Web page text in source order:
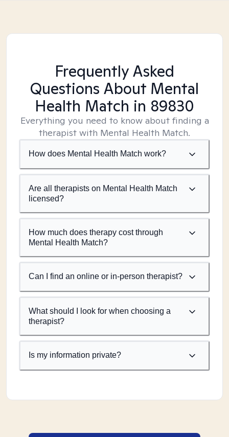
Frequently Asked
Questions About Mental
Health Match in 89830
Everything you need to know about finding a
therapist with Mental Health Match.
How does Mental Health Match work?
Are all therapists on Mental Health Match
licensed?
How much does therapy cost through
Mental Health Match?
Can I find an online or in-person therapist?
What should I look for when choosing a
therapist?
Is my information private?